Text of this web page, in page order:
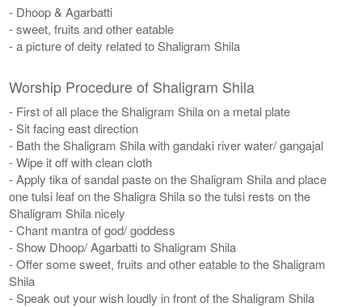
- Dhoop & Agarbatti
- sweet, fruits and other eatable
- a picture of deity related to Shaligram Shila
Worship Procedure of Shaligram Shila
- First of all place the Shaligram Shila on a metal plate
- Sit facing east direction
- Bath the Shaligram Shila with gandaki river water/ gangajal
- Wipe it off with clean cloth
- Apply tika of sandal paste on the Shaligram Shila and place
one tulsi leaf on the Shaligra Shila so the tulsi rests on the
Shaligram Shila nicely
​- Chant mantra of god/ goddess
- Show Dhoop/ Agarbatti to Shaligram Shila
- Offer some sweet, fruits and other eatable to the Shaligram
Shila
- Speak out your wish loudly in front of the Shaligram Shila